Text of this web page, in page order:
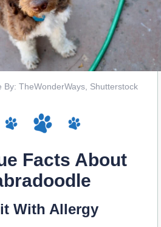
By: TheWonderWays, Shutterstock
Facts About
With Allergy